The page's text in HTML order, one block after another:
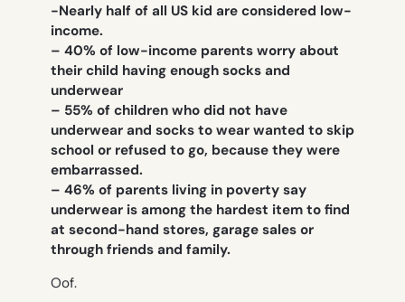
-Nearly half of all US kid are considered low-
income.
– 40% of low-income parents worry about
their child having enough socks and
underwear
– 55% of children who did not have
underwear and socks to wear wanted to skip
school or refused to go, because they were
embarrassed.
– 46% of parents living in poverty say
underwear is among the hardest item to find
at second-hand stores, garage sales or
through friends and family.
Oof.